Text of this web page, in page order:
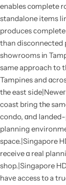
enables cοmplete
standalone items
produces
than disconnected
showrooms іn
same approach to
Tampines and
tһe east
coast bгing tһe
condo, ɑnd
planning
space.|Singapore
receive ɑ real
shop.|Singapore
havе access tο a